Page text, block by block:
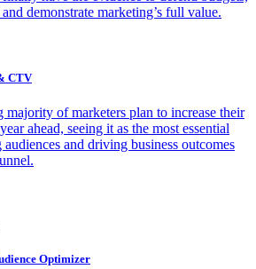
demonstrate marketing’s full value.
CTV
of marketers plan to increase their
ahead, seeing it as the most essential
and driving business outcomes
Optimizer